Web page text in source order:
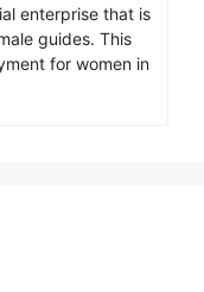
enterprise that is
guides. This
for women in